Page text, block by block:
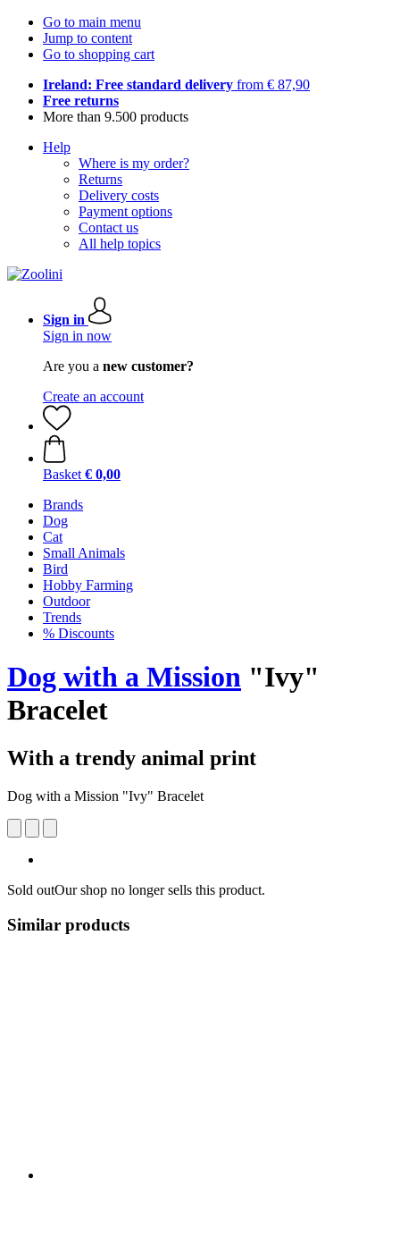
Go to main menu
Jump to content
Go to shopping cart
Ireland: Free standard delivery from € 87,90
Free returns
More than 9.500 products
Help
Where is my order?
Returns
Delivery costs
Payment options
Contact us
All help topics
Sign in
Sign in now
Are you a new customer?
Create an account
Basket € 0,00
Brands
Dog
Cat
Small Animals
Bird
Hobby Farming
Outdoor
Trends
% Discounts
Dog with a Mission "Ivy"
Bracelet
With a trendy animal print
Dog with a Mission "Ivy" Bracelet
Sold outOur shop no longer sells this product.
Similar products